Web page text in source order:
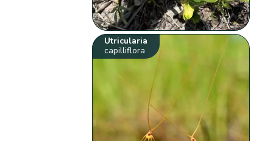
Utricularia
capilliflora